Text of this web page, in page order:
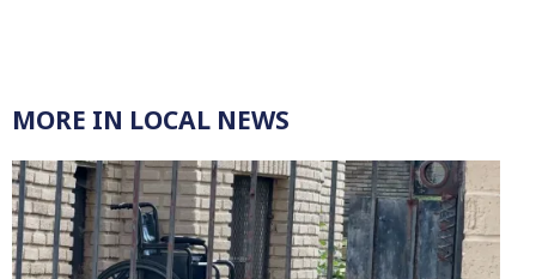
MORE IN LOCAL NEWS